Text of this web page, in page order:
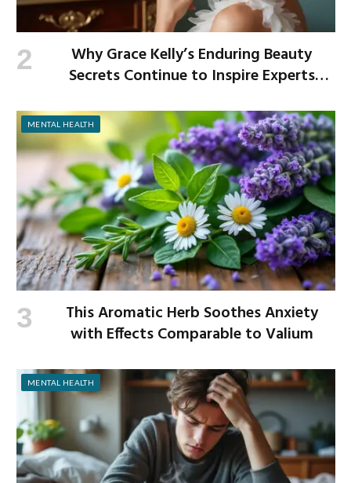
Why Grace Kelly’s Enduring Beauty
Secrets Continue to Inspire Experts
MENTAL HEALTH
This Aromatic Herb Soothes Anxiety
with Effects Comparable to Valium
MENTAL HEALTH